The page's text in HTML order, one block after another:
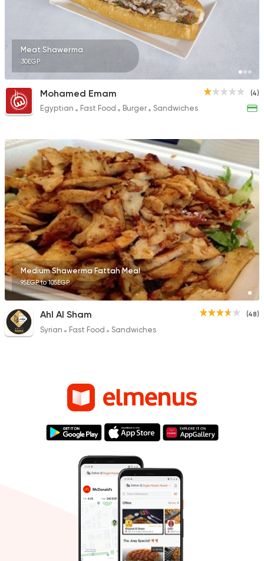
Meat Shawerma
30EGP
(4)
Mohamed Emam
Egyptian Fast Food Burger Sandwiches
Medium Shawerma Fattah Meal
95EGP to 105EGP
(48)
Ahl Al Sham
Syrian Fast Food Sandwiches